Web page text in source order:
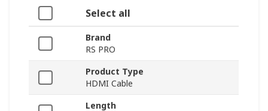
Select all
Brand
RS PRO
Product Type
HDMI Cable
Length